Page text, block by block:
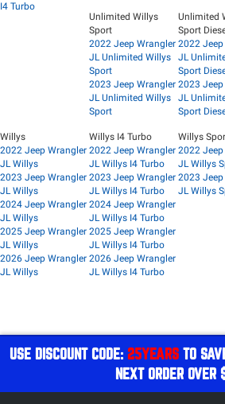
I4 Turbo
Unlimited Willys
Sport
2022 Jeep Wrangler
JL Unlimited Willys
Sport
2023 Jeep Wrangler
JL Unlimited Willys
Sport
Unlimited
Sport
2022
JL
Sport
2023
JL
Sport
Willys
2022 Jeep Wrangler
JL Willys
2023 Jeep Wrangler
JL Willys
2024 Jeep Wrangler
JL Willys
2025 Jeep Wrangler
JL Willys
2026 Jeep Wrangler
JL Willys
Willys I4 Turbo
2022 Jeep Wrangler
JL Willys I4 Turbo
2023 Jeep Wrangler
JL Willys I4 Turbo
2024 Jeep Wrangler
JL Willys I4 Turbo
2025 Jeep Wrangler
JL Willys I4 Turbo
2026 Jeep Wrangler
JL Willys I4 Turbo
Willys
2022
JL Willys
2023
JL Willys
USE DISCOUNT CODE: 25YEARSTO
NEXT ORDER OVER